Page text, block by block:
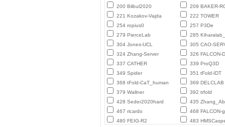
200 Bilbul2020
209 BAKER-
221 Kozakov-Vajda
222 TOWER
254 ropius0
257 P3De
279 PierceLab
285
304 Jones-UCL
305 CAO-
324 Zhang-Server
326 FALCON-
337 CATHER
339 ProQ3D
349 Spider
351 tFold-IDT
368 tFold-CaT_human
369 DELCLAB
379 Wallner
392 trfold
428 Seder2020hard
435
467 ricardo
468 FALCON-
480 FEIG-R2
483